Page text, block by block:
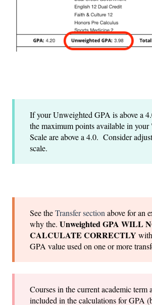
If your Unweighted GPA is above a
the maximum points available in
Scale are above a 4.0. Consider
scale.
See theTransfer sectionabove for an
why the. Unweighted GPA WILL
CALCULATE CORRECTLY
GPA value used on one or more
Courses in the current academic term
included in the calculations for GPA